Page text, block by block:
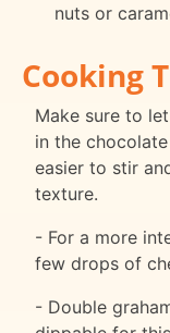
nuts or
Cooking
Make sure to
in the
easier to stir
texture.
- For a more
few drops of
- Double